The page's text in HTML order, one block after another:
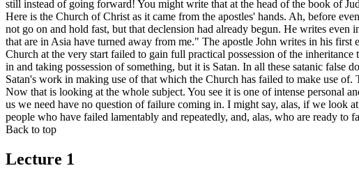
still instead of going forward! You might write that at the head of the book of
Here is the Church of Christ as it came from the apostles' hands. Ah, before
not go on and hold fast, but that declension had already begun. He writes
that are in Asia have turned away from me." The apostle John writes in his
Church at the very start failed to gain full practical possession of the
in and taking possession of something, but it is Satan. In all these satanic
Satan's work in making use of that which the Church has failed to make use
Now that is looking at the whole subject. You see it is one of intense personal
us we need have no question of failure coming in. I might say, alas, if we look
people who have failed lamentably and repeatedly, and, alas, who are ready
Back to top
Lecture 1